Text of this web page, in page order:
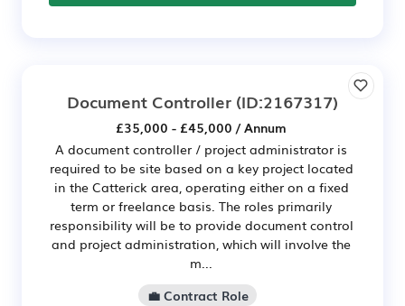
Document Controller (ID:2167317)
£35,000 - £45,000 / Annum
A document controller / project administrator is
required to be site based on a key project located
in the Catterick area, operating either on a fixed
term or freelance basis. The roles primarily
responsibility will be to provide document control
and project administration, which will involve the
m...
💼 Contract Role